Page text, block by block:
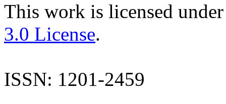
This work is licensed
3.0 License.
ISSN: 1201-2459